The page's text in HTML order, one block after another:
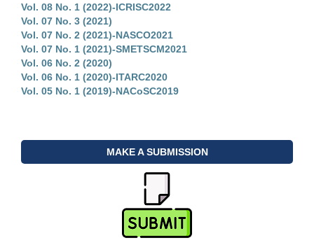
Vol. 08 No. 1 (2022)-ICRISC2022
Vol. 07 No. 3 (2021)
Vol. 07 No. 2 (2021)-NASCO2021
Vol. 07 No. 1 (2021)-SMETSCM2021
Vol. 06 No. 2 (2020)
Vol. 06 No. 1 (2020)-ITARC2020
Vol. 05 No. 1 (2019)-NACoSC2019
MAKE A SUBMISSION